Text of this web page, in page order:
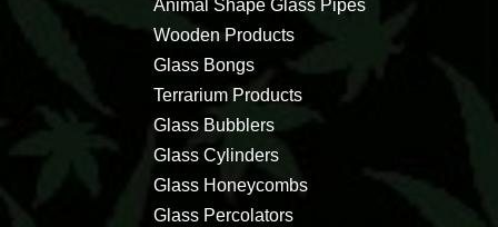
Animal Shape Glass Pipes
Wooden Products
Glass Bongs
Terrarium Products
Glass Bubblers
Glass Cylinders
Glass Honeycombs
Glass Percolators